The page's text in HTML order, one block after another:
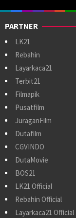
PARTNER
LK21
Rebahin
Layarkaca21
Terbit21
Filmapik
Pusatfilm
JuraganFilm
Dutafilm
CGVINDO
DutaMovie
BOS21
LK21 Official
Rebahin Official
Layarkaca21 Official